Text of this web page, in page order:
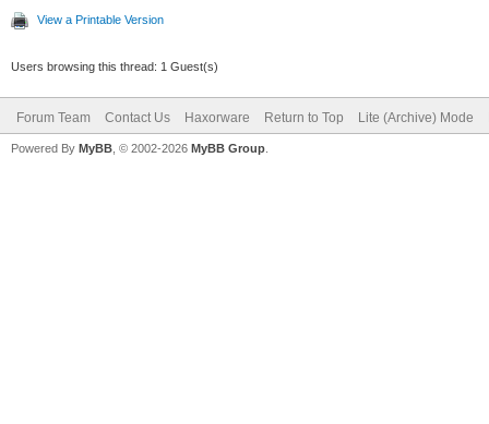
View a Printable Version
Users browsing this thread: 1 Guest(s)
Forum Team Contact Us Haxorware Return to Top Lite (Archive) Mode
Powered By MyBB , © 2002-2026 MyBB Group